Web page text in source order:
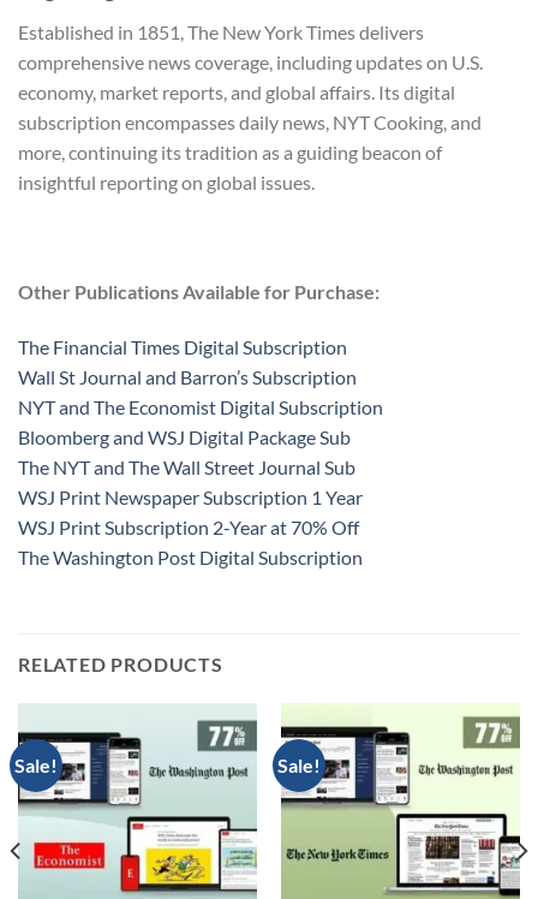
Established in 1851, The New York Times delivers
comprehensive news coverage, including updates on U.S.
economy, market reports, and global affairs. Its digital
subscription encompasses daily news, NYT Cooking, and
more, continuing its tradition as a guiding beacon of
insightful reporting on global issues.
Other Publications Available for Purchase:
The Financial Times Digital Subscription
Wall St Journal and Barron’s Subscription
NYT and The Economist Digital Subscription
Bloomberg and WSJ Digital Package Sub
The NYT and The Wall Street Journal Sub
WSJ Print Newspaper Subscription 1 Year
WSJ Print Subscription 2-Year at 70% Off
The Washington Post Digital Subscription
RELATED PRODUCTS
Sale! Sale!